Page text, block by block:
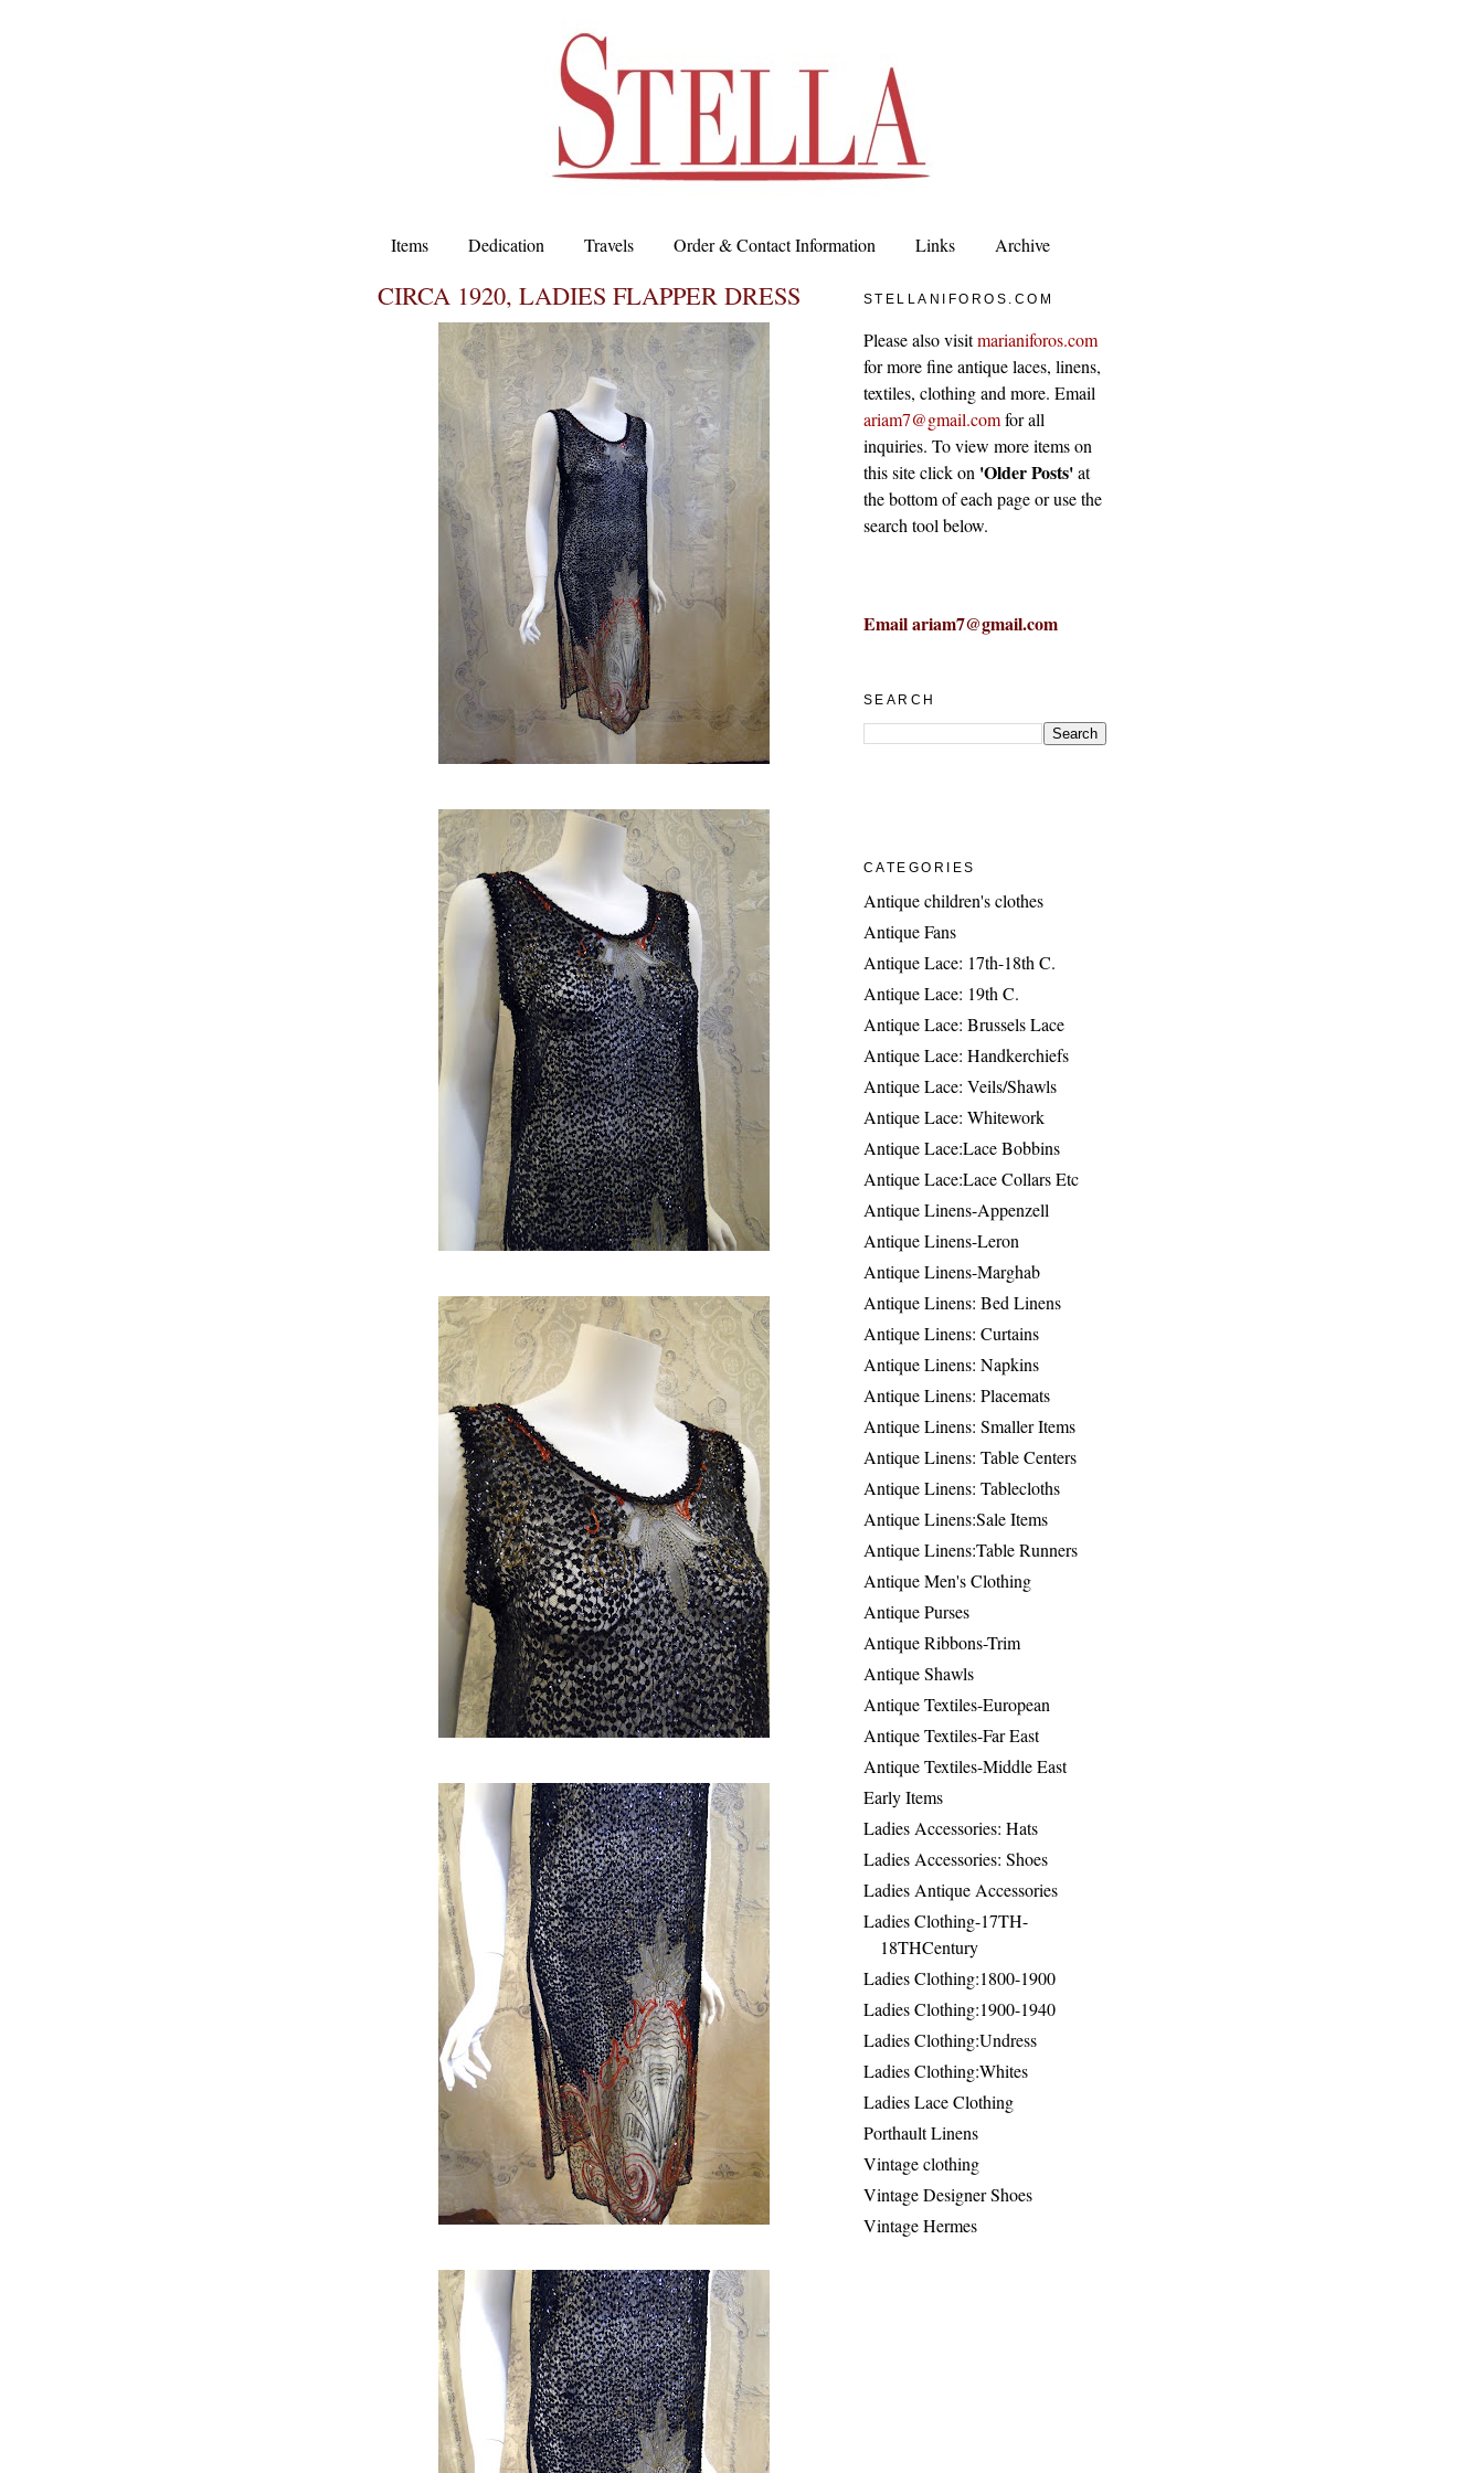
Items Dedication Travels Order & Contact Information Links Archive
CIRCA 1920, LADIES FLAPPER DRESS STELLANIFOROS.COM
Please also visitmarianiforos.com
for more fine antique laces, linens,
textiles, clothing and more. Email
ariam7@gmail.comfor all
inquiries. To view more items on
this site click on 'Older Posts'at
the bottom of each page or use the
search tool below.
Email ariam7@gmail.com
SEARCH
CATEGORIES
Antique children's clothes
Antique Fans
Antique Lace: 17th-18th C.
Antique Lace: 19th C.
Antique Lace: Brussels Lace
Antique Lace: Handkerchiefs
Antique Lace: Veils/Shawls
Antique Lace: Whitework
Antique Lace:Lace Bobbins
Antique Lace:Lace Collars Etc
Antique Linens-Appenzell
Antique Linens-Leron
Antique Linens-Marghab
Antique Linens: Bed Linens
Antique Linens: Curtains
Antique Linens: Napkins
Antique Linens: Placemats
Antique Linens: Smaller Items
Antique Linens: Table Centers
Antique Linens: Tablecloths
Antique Linens:Sale Items
Antique Linens:Table Runners
Antique Men's Clothing
Antique Purses
Antique Ribbons-Trim
Antique Shawls
Antique Textiles-European
Antique Textiles-Far East
Antique Textiles-Middle East
Early Items
Ladies Accessories: Hats
Ladies Accessories: Shoes
Ladies Antique Accessories
Ladies Clothing-17TH-
18THCentury
Ladies Clothing:1800-1900
Ladies Clothing:1900-1940
Ladies Clothing:Undress
Ladies Clothing:Whites
Ladies Lace Clothing
Porthault Linens
Vintage clothing
Vintage Designer Shoes
Vintage Hermes